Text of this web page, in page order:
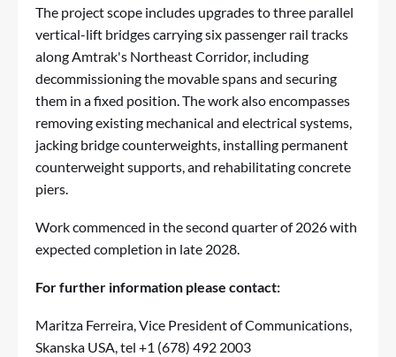
The project scope includes upgrades to three parallel
vertical-lift bridges carrying six passenger rail tracks
along Amtrak's Northeast Corridor, including
decommissioning the movable spans and securing
them in a fixed position. The work also encompasses
removing existing mechanical and electrical systems,
jacking bridge counterweights, installing permanent
counterweight supports, and rehabilitating concrete
piers.
Work commenced in the second quarter of 2026 with
expected completion in late 2028.
For further information please contact:
Maritza Ferreira, Vice President of Communications,
Skanska USA, tel +1 (678) 492 2003